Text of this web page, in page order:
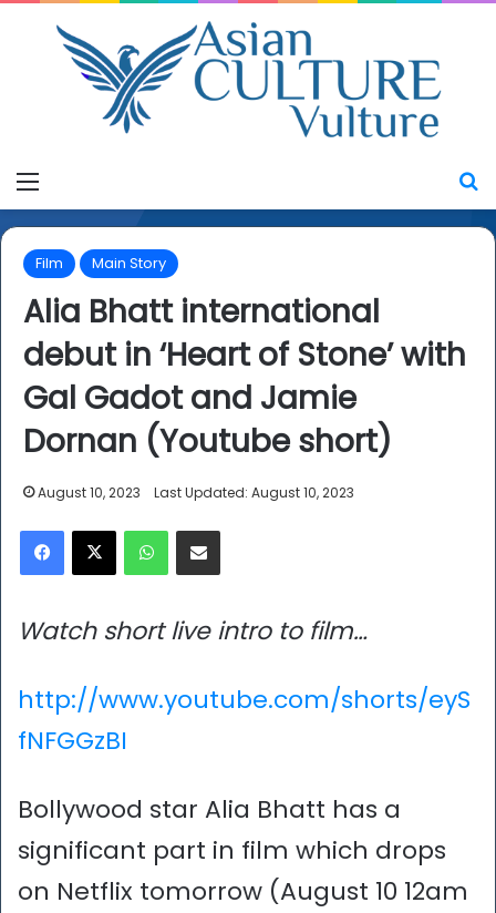
Menu
Film Main Story
Alia Bhatt international
debut in ‘Heart of Stone’ with
Gal Gadot and Jamie
Dornan (Youtube short)
August 10, 2023 Last Updated: August 10, 2023
Facebook
X WhatsAppShare via Email
Watch short live intro to film…
http://www.youtube.com/shorts/eyS
fNFGGzBI
Bollywood star Alia Bhatt has a
significant part in film which drops
on Netflix tomorrow (August 10 12am